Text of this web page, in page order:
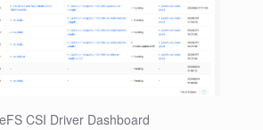
CSI Driver Dashboard